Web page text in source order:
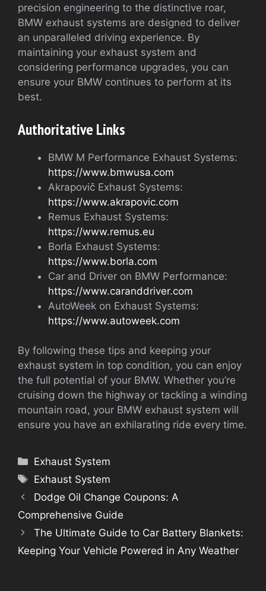
precision engineering to the distinctive roar,
BMW exhaust systems are designed to deliver
an unparalleled driving experience. By
maintaining your exhaust system and
considering performance upgrades, you can
ensure your BMW continues to perform at its
best.
Authoritative Links
BMW M Performance Exhaust Systems:
https://www.bmwusa.com
Akrapovič Exhaust Systems:
https://www.akrapovic.com
Remus Exhaust Systems:
https://www.remus.eu
Borla Exhaust Systems:
https://www.borla.com
Car and Driver on BMW Performance:
https://www.caranddriver.com
AutoWeek on Exhaust Systems:
https://www.autoweek.com
By following these tips and keeping your
exhaust system in top condition, you can enjoy
the full potential of your BMW. Whether you’re
cruising down the highway or tackling a winding
mountain road, your BMW exhaust system will
ensure you have an exhilarating ride every time.
Categories
Exhaust System
Tags
Exhaust System
Dodge Oil Change Coupons: A
Comprehensive Guide
The Ultimate Guide to Car Battery Blankets:
Keeping Your Vehicle Powered in Any Weather